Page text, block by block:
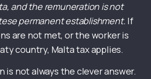
and the remuneration is not
permanent establishment. If
are not met, or the worker is
country, Malta tax applies.
is not always the clever answer.